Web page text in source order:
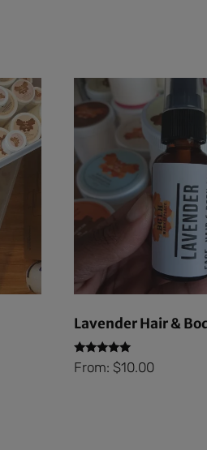
Lavender Hair &
Rated
5.00
From: $10.00